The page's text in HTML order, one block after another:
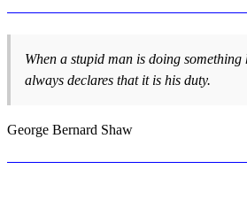
When a stupid man is doing something
always declares that it is his duty.
George Bernard Shaw